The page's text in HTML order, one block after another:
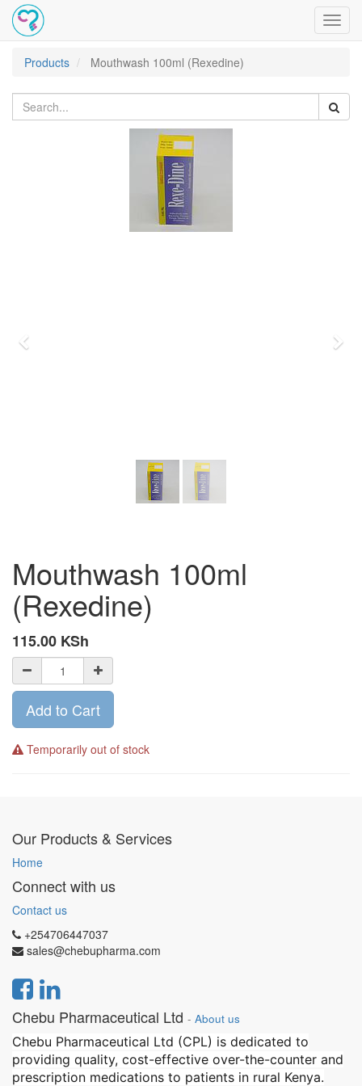
Products
Mouthwash 100ml (Rexedine)
Mouthwash 100ml
(Rexedine)
115.00 KSh
Add to Cart
Temporarily out of stock
Our Products & Services
Home
Connect with us
Contact us
+254706447037
sales@chebupharma.com
Chebu Pharmaceutical Ltd - About us
Chebu Pharmaceutical Ltd (CPL) is dedicated to
providing quality, cost-effective over-the-counter and
prescription medications to patients in rural Kenya.